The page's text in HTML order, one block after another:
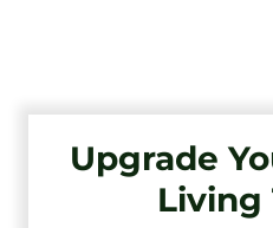
Upgrade
Living